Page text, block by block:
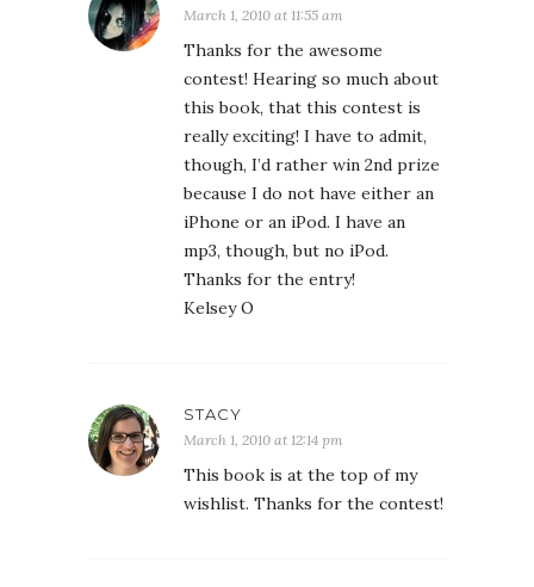
March 1, 2010 at 11:55 am
Thanks for the awesome
contest! Hearing so much about
this book, that this contest is
really exciting! I have to admit,
though, I’d rather win 2nd prize
because I do not have either an
iPhone or an iPod. I have an
mp3, though, but no iPod.
Thanks for the entry!
Kelsey O
STACY
March 1, 2010 at 12:14 pm
This book is at the top of my
wishlist. Thanks for the contest!